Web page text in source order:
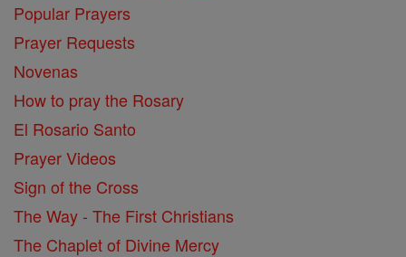
Popular Prayers
Prayer Requests
Novenas
How to pray the Rosary
El Rosario Santo
Prayer Videos
Sign of the Cross
The Way - The First Christians
The Chaplet of Divine Mercy